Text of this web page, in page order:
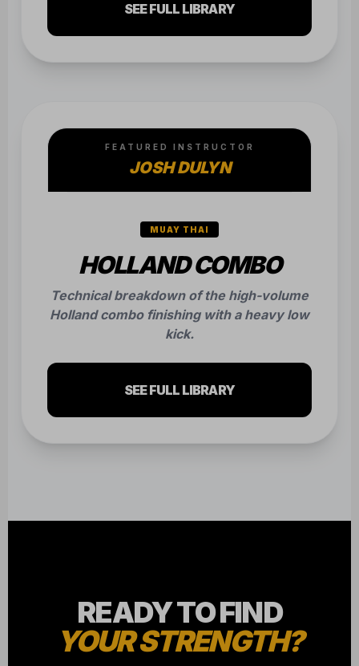
SEE FULL LIBRARY
FEATURED INSTRUCTOR
JOSH DULYN
MUAY THAI
HOLLAND COMBO
Technical breakdown of the high-volume
Holland combo finishing with a heavy low
kick.
SEE FULL LIBRARY
READY TO FIND
YOUR STRENGTH?